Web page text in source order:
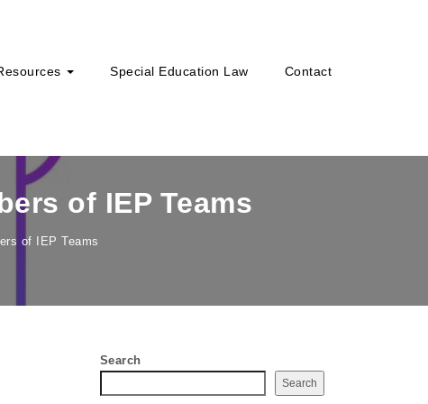
Special Education Law Contact
of IEP Teams
of IEP Teams
Search
Search